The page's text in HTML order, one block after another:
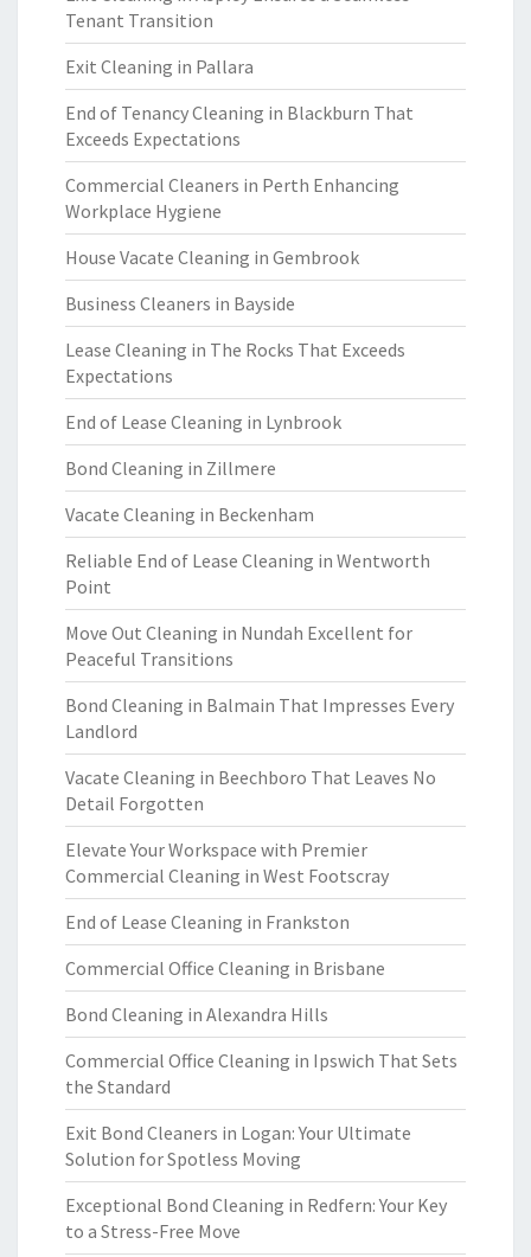
Tenant Transition
Exit Cleaning in Pallara
End of Tenancy Cleaning in Blackburn That
Exceeds Expectations
Commercial Cleaners in Perth Enhancing
Workplace Hygiene
House Vacate Cleaning in Gembrook
Business Cleaners in Bayside
Lease Cleaning in The Rocks That Exceeds
Expectations
End of Lease Cleaning in Lynbrook
Bond Cleaning in Zillmere
Vacate Cleaning in Beckenham
Reliable End of Lease Cleaning in Wentworth
Point
Move Out Cleaning in Nundah Excellent for
Peaceful Transitions
Bond Cleaning in Balmain That Impresses Every
Landlord
Vacate Cleaning in Beechboro That Leaves No
Detail Forgotten
Elevate Your Workspace with Premier
Commercial Cleaning in West Footscray
End of Lease Cleaning in Frankston
Commercial Office Cleaning in Brisbane
Bond Cleaning in Alexandra Hills
Commercial Office Cleaning in Ipswich That Sets
the Standard
Exit Bond Cleaners in Logan: Your Ultimate
Solution for Spotless Moving
Exceptional Bond Cleaning in Redfern: Your Key
to a Stress-Free Move